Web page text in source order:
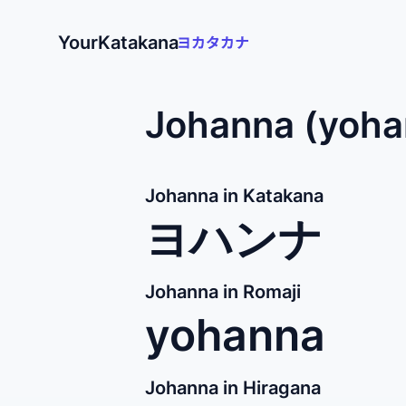
YourKatakana
Johanna
Johanna in Katakana
ヨハンナ
Johanna in Romaji
yohanna
Johanna in Hiragana